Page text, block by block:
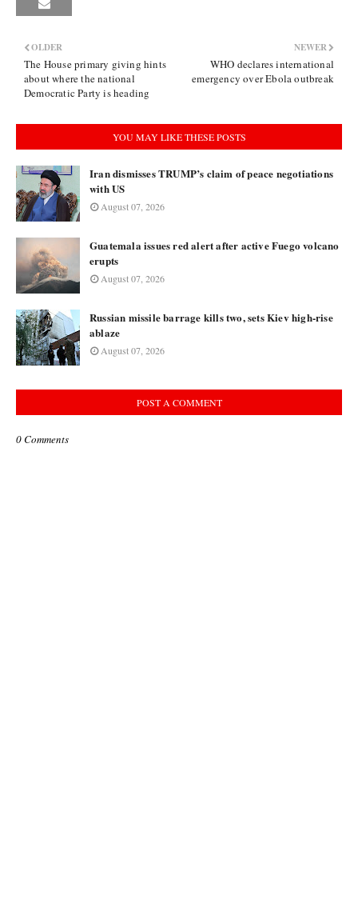
NEWER
WHO declares international
emergency over Ebola outbreak
OLDER
The House primary giving hints
about where the national
Democratic Party is heading
YOU MAY LIKE THESE POSTS
Iran dismisses TRUMP’s claim of peace negotiations
with US
August 07, 2026
Guatemala issues red alert after active Fuego volcano
erupts
August 07, 2026
Russian missile barrage kills two, sets Kiev high-rise
ablaze
August 07, 2026
POST A COMMENT
0 Comments